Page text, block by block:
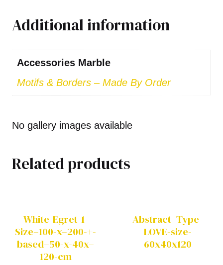
Additional information
Accessories Marble
Motifs & Borders – Made By Order
No gallery images available
Related products
White-Egret-1-
Size–100-x–200-+-
based–50-x-40x–
120-cm
Abstract–Type-
LOVE-size-
60x40x120